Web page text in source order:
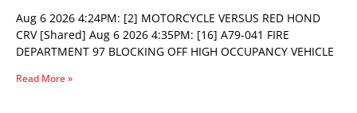
Aug 6 2026 4:24PM: [2] MOTORCYCLE VERSUS RED HOND
CRV [Shared] Aug 6 2026 4:35PM: [16] A79-041 FIRE
DEPARTMENT 97 BLOCKING OFF HIGH OCCUPANCY VEHICLE
Read More »